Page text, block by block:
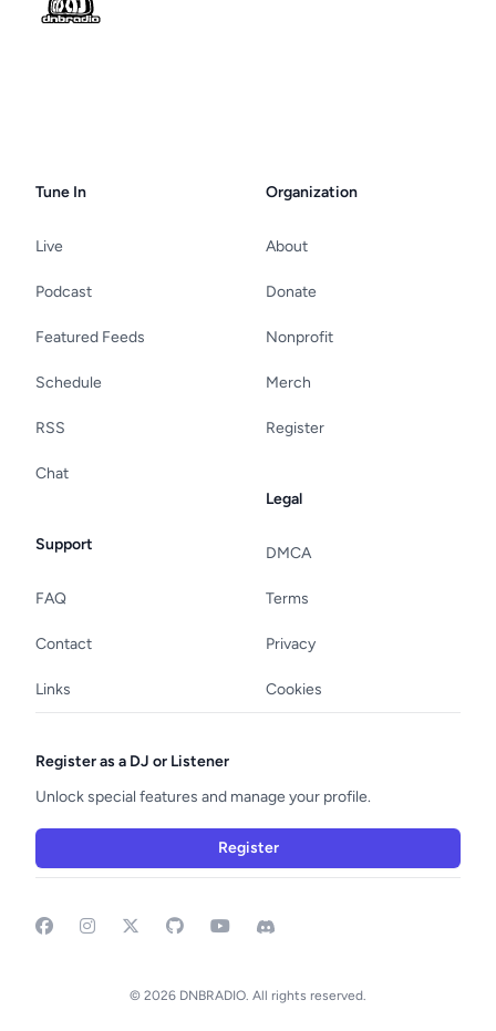
Tune In
Live
Podcast
Featured Feeds
Schedule
RSS
Chat
Support
FAQ
Contact
Links
Organization
About
Donate
Nonprofit
Merch
Register
Legal
DMCA
Terms
Privacy
Cookies
Register as a DJ or Listener
Unlock special features and manage your profile.
Register
FacebookInstagram GitHubYouTubeDiscord
© 2026 DNBRADIO. All rights reserved.